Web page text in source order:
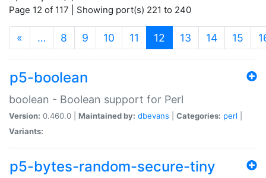
Page 12 of 117 | Showing port(s) 221 to 240
« … 8 9 10 11 12 (current)
13 14 15
p5-boolean
boolean - Boolean support for Perl
Version: 0.460.0 | Maintained by: dbevans Categories: perl
Variants:
p5-bytes-random-secure-tiny